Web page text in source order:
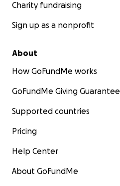
Charity fundraising
Sign up as a nonprofit
About
How GoFundMe works
GoFundMe Giving Guarantee
Supported countries
Pricing
Help Center
About GoFundMe